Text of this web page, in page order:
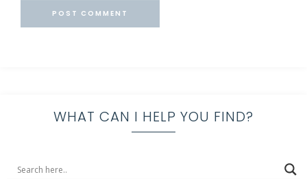
WHAT CAN I HELP YOU FIND?